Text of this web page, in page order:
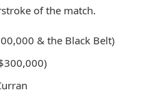
of the match.
& the Black Belt)